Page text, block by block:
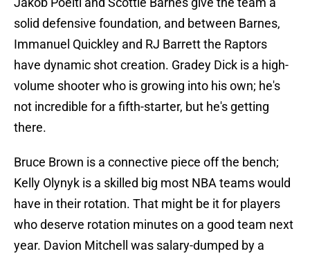
solid defensive foundation, and between Barnes,
Immanuel Quickley and RJ Barrett the Raptors
have dynamic shot creation. Gradey Dick is a high-
volume shooter who is growing into his own; he's
not incredible for a fifth-starter, but he's getting
there.
Bruce Brown is a connective piece off the bench;
Kelly Olynyk is a skilled big most NBA teams would
have in their rotation. That might be it for players
who deserve rotation minutes on a good team next
year. Davion Mitchell was salary-dumped by a